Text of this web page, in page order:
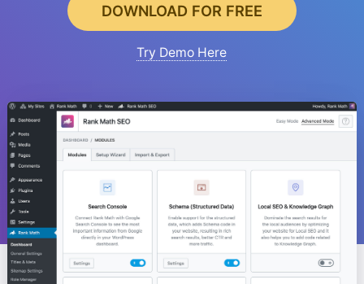
DOWNLOAD FOR FREE
Try Demo Here